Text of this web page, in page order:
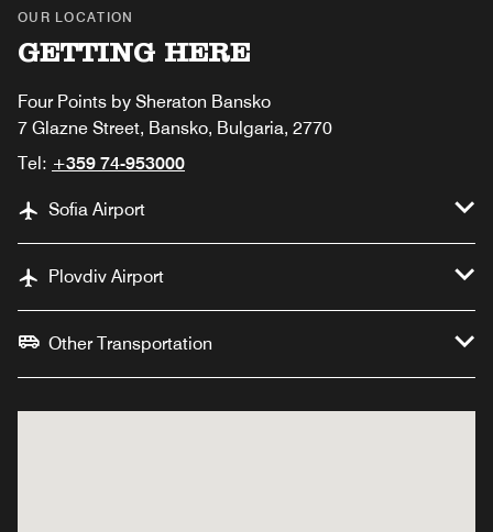
OUR LOCATION
GETTING HERE
Four Points by Sheraton Bansko
7 Glazne Street, Bansko, Bulgaria, 2770
Tel: +359 74-953000
Sofia Airport
Plovdiv Airport
Other Transportation